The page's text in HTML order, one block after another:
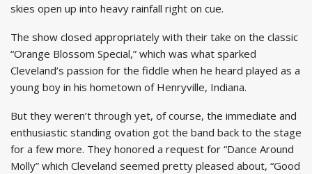
skies open up into heavy rainfall right on cue.
The show closed appropriately with their take on the classic
“Orange Blossom Special,” which was what sparked
Cleveland’s passion for the fiddle when he heard played as a
young boy in his hometown of Henryville, Indiana.
But they weren’t through yet, of course, the immediate and
enthusiastic standing ovation got the band back to the stage
for a few more. They honored a request for “Dance Around
Molly” which Cleveland seemed pretty pleased about, “Good